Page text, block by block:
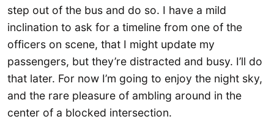
step out of the bus and do so. I have a mild
inclination to ask for a timeline from one of the
officers on scene, that I might update my
passengers, but they’re distracted and busy. I’ll do
that later. For now I’m going to enjoy the night sky,
and the rare pleasure of ambling around in the
center of a blocked intersection.